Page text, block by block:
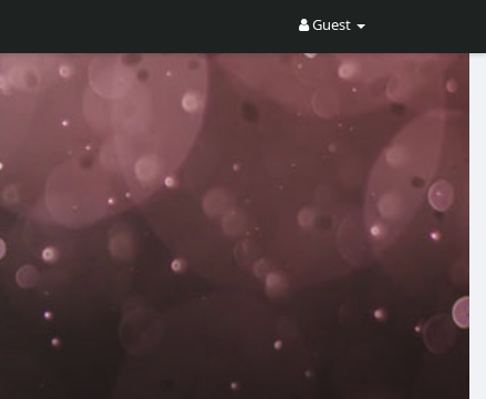
Guest